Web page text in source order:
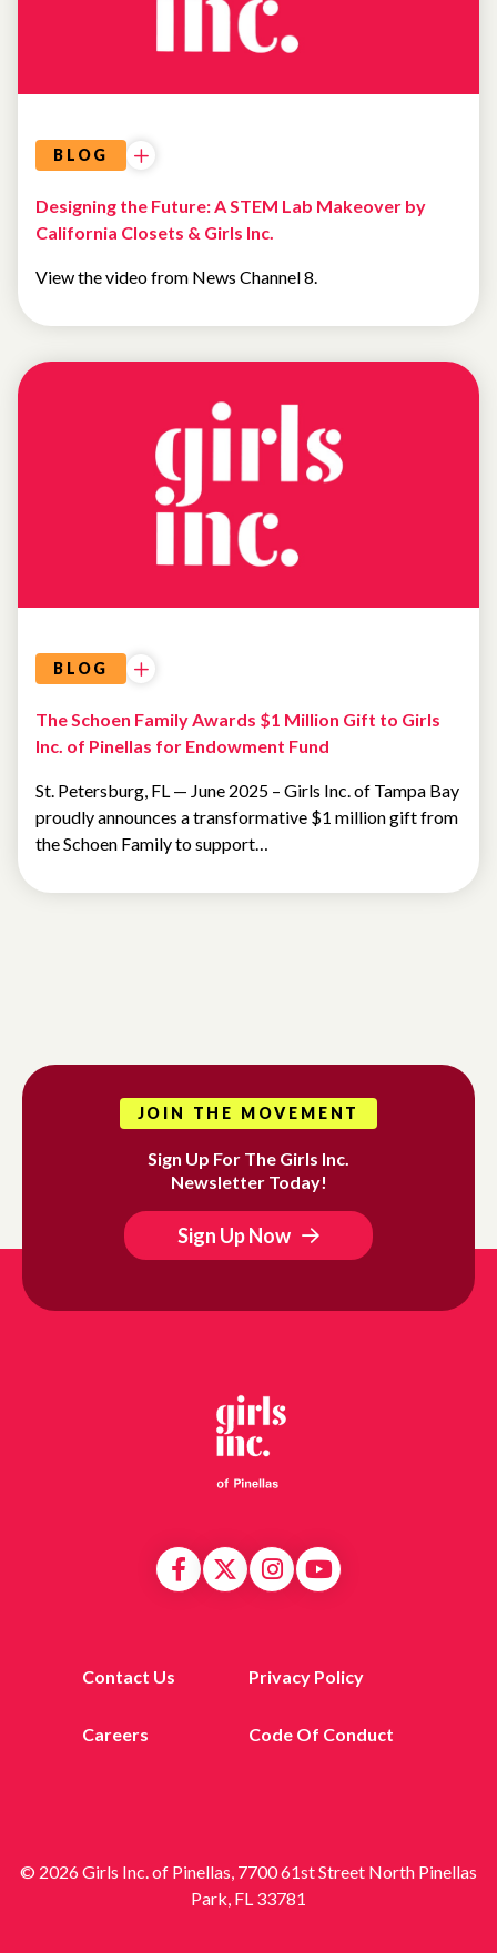
BLOG
Designing the Future: A STEM Lab Makeover by
California Closets & Girls Inc.
View the video from News Channel 8.
BLOG
The Schoen Family Awards $1 Million Gift to Girls
Inc. of Pinellas for Endowment Fund
St. Petersburg, FL — June 2025 – Girls Inc. of Tampa Bay
proudly announces a transformative $1 million gift from
the Schoen Family to support…
JOIN THE MOVEMENT
Sign Up For The Girls Inc.
Newsletter Today!
Sign Up Now
Contact Us Privacy Policy
Careers Code Of Conduct
© 2026 Girls Inc. of Pinellas, 7700 61st Street North Pinellas
Park, FL 33781